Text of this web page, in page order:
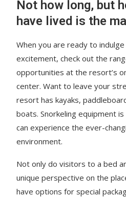
Not how long, but
have lived is the
When you are ready to
excitement, check out the
opportunities at the resort’s
center. Want to leave your
resort has kayaks,
boats. Snorkeling equipment
can experience the ever-
environment.
Not only do visitors to a bed
unique perspective on the
have options for special